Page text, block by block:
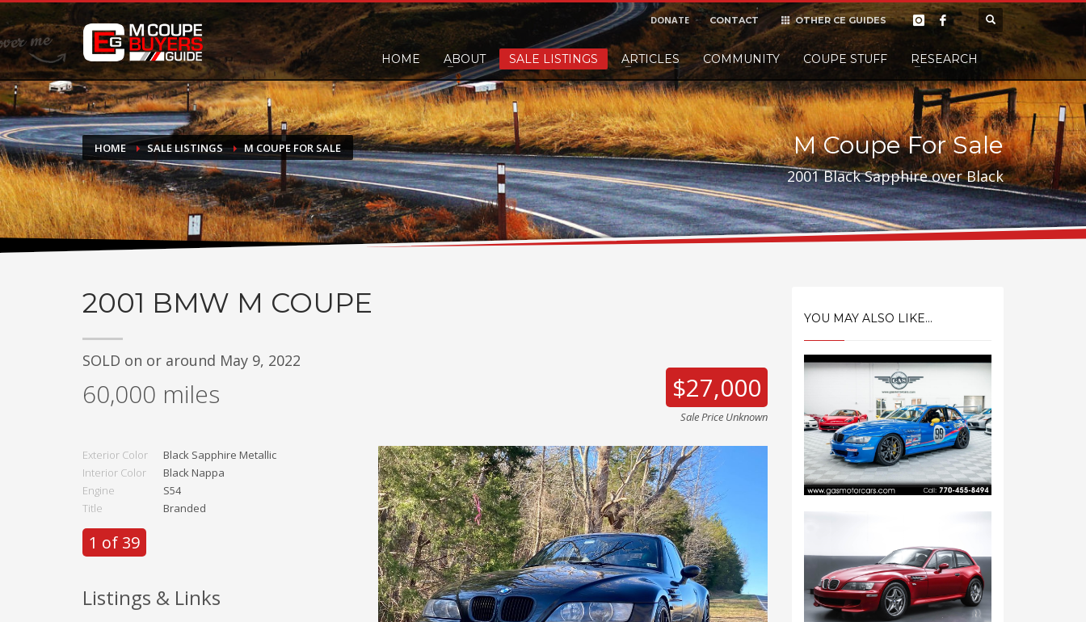
DONATE
If you have had success finding or selling a BMW M Coupe and would like to leave a small finders or sellers fee, of course we'll accept it, but
do not feel in any way obligated. We love what we do!
Donate
OTHER CE GUIDES
DONATE CONTACT
HOME ABOUT SALE LISTINGS ARTICLES COMMUNITY COUPE STUFF RESEARCH
HOME SALE LISTINGS M COUPE FOR SALE M Coupe For Sale
2001 Black Sapphire over Black
2001 BMW M COUPE
SOLD on or around May 9, 2022
60,000 miles $27,000
Sale Price Unknown
Exterior Color
Black Sapphire Metallic
Interior Color
Black Nappa
Engine
S54
Title
Branded
1 of 39
Listings & Links
YOU MAY ALSO LIKE...